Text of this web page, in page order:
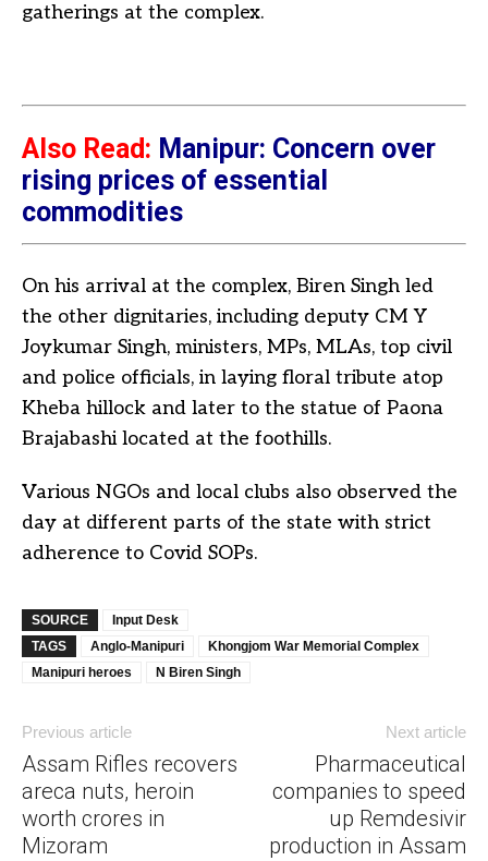
gatherings at the complex.
Also Read: Manipur: Concern over
rising prices of essential
commodities
On his arrival at the complex, Biren Singh led
the other dignitaries, including deputy CM Y
Joykumar Singh, ministers, MPs, MLAs, top civil
and police officials, in laying floral tribute atop
Kheba hillock and later to the statue of Paona
Brajabashi located at the foothills.
Various NGOs and local clubs also observed the
day at different parts of the state with strict
adherence to Covid SOPs.
SOURCE
Input Desk
TAGS
Anglo-Manipuri
Khongjom War Memorial Complex
Manipuri heroes
N Biren Singh
Previous article
Assam Rifles recovers
areca nuts, heroin
worth crores in
Mizoram
Next article
Pharmaceutical
companies to speed
up Remdesivir
production in Assam